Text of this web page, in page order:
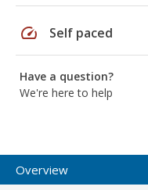
speed Self paced
Have a question?
We're here to help
Overview